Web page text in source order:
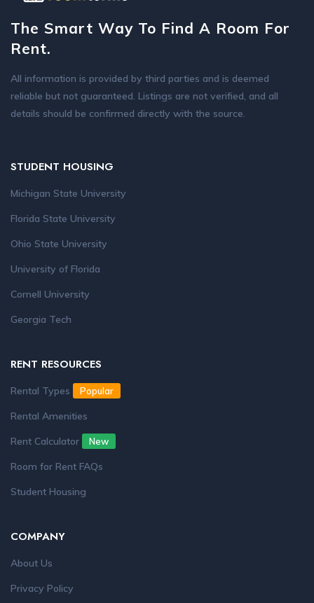
The Smart Way To Find A Room For
Rent.
All information is provided by third parties and is deemed
reliable but not guaranteed. Listings are not verified, and all
details should be confirmed directly with the source.
STUDENT HOUSING
Michigan State University
Florida State University
Ohio State University
University of Florida
Cornell University
Georgia Tech
RENT RESOURCES
Rental Types Popular
Rental Amenities
Rent Calculator
New
Room for Rent FAQs
Student Housing
COMPANY
About Us
Privacy Policy